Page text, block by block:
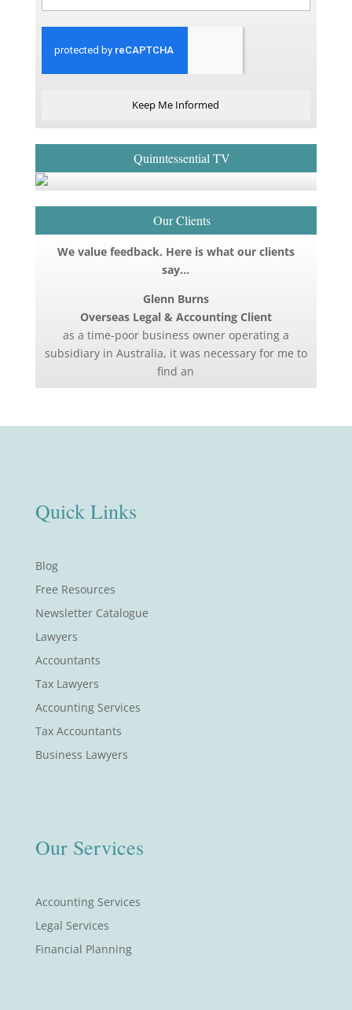
Keep Me Informed
Quinntessential TV
Our Clients
We value feedback. Here is what our clients
say…
Glenn Burns
Overseas Legal & Accounting Client
as a time-poor business owner operating a
subsidiary in Australia, it was necessary for me to
find an
Quick Links
Blog
Free Resources
Newsletter Catalogue
Lawyers
Accountants
Tax Lawyers
Accounting Services
Tax Accountants
Business Lawyers
Our Services
Accounting Services
Legal Services
Financial Planning